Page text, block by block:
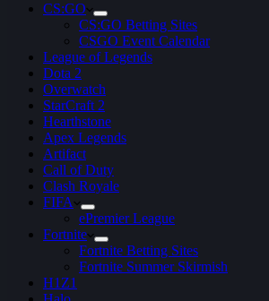
CS:GO
CS:GO Betting Sites
CSGO Event Calendar
League of Legends
Dota 2
Overwatch
StarCraft 2
Hearthstone
Apex Legends
Artifact
Call of Duty
Clash Royale
FIFA
ePremier League
Fortnite
Fortnite Betting Sites
Fortnite Summer Skirmish
H1Z1